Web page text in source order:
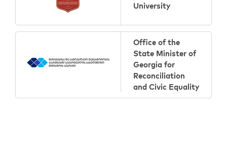
University
Office of the
State Minister of
Georgia for
Reconciliation
and Civic Equality